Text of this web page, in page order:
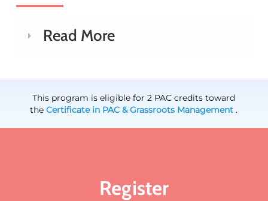
Read More
This program is eligible for 2 PAC credits toward
theCertificate in PAC & Grassroots Management .
Register